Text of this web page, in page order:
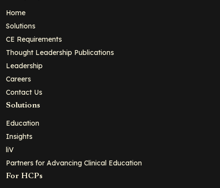
Home
Solutions
CE Requirements
Thought Leadership Publications
Leadership
Careers
Contact Us
Solutions
Education
Insights
liV
Partners for Advancing Clinical Education
For HCPs